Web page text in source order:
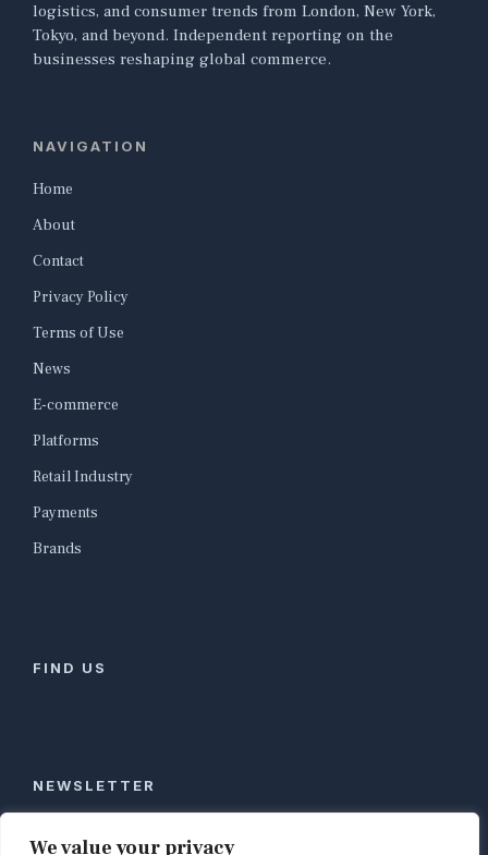
We value your privacy
logistics, and consumer trends from London, New York,
Tokyo, and beyond. Independent reporting on the
businesses reshaping global commerce.
NAVIGATION
Home
About
Contact
Privacy Policy
Terms of Use
News
E-commerce
Platforms
Retail Industry
Payments
Brands
FIND US
NEWSLETTER
Stay ahead of global commerce. One weekly email